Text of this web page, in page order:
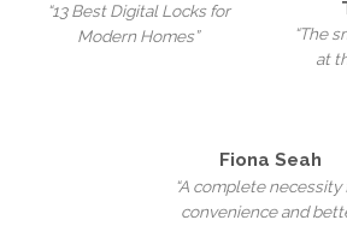
“13 Best Digital Locks for
Modern Homes”
“The
at
Fiona Seah
“A complete necessity
convenience and